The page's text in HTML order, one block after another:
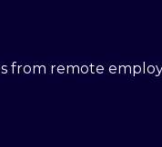
from remote